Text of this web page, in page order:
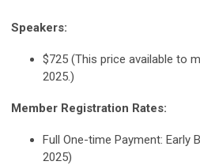
Speakers:
$725 (This price available to
2025.)
Member Registration Rates:
Full One-time Payment: Early
2025)